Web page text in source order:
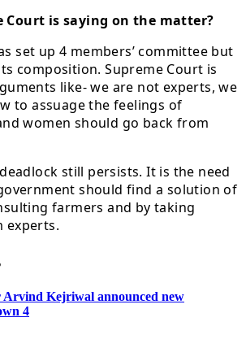
Court is saying on the matter?
set up 4 members’ committee but
composition. Supreme Court is
like- we are not experts, we
to assuage the feelings of
women should go back from
still persists. It is the need
should find a solution of
farmers and by taking
experts.
Kejriwal announced new
4